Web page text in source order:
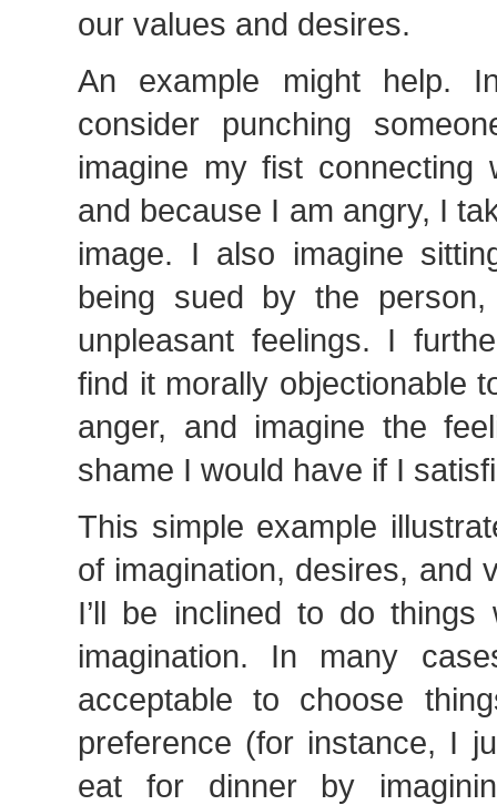
our values and desires.
An example might help.
consider punching
imagine my fist connecting
and because I am angry, I
image. I also imagine
being sued by the
unpleasant feelings. I
find it morally objectionable
anger, and imagine the
shame I would have if I
This simple example
of imagination, desires, and
I’ll be inclined to do things
imagination. In many
acceptable to choose
preference (for instance, I
eat for dinner by